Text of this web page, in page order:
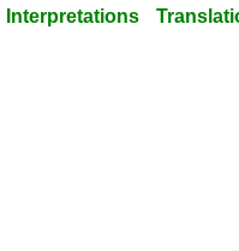
Interpretations